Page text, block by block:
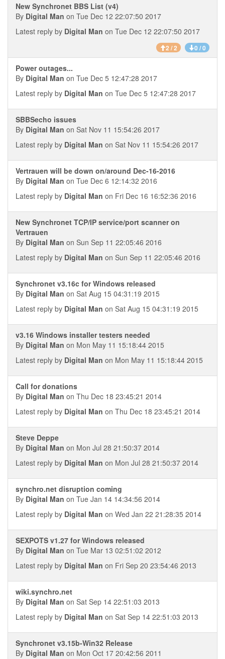
New Synchronet BBS List (v4)
By Digital Man on Tue Dec 12 22:07:50 2017
Latest reply by Digital Man on Tue Dec 12 22:07:50 2017
2 / 2 0 / 0
Power outages...
By Digital Man on Tue Dec 5 12:47:28 2017
Latest reply by Digital Man on Tue Dec 5 12:47:28 2017
SBBSecho issues
By Digital Man on Sat Nov 11 15:54:26 2017
Latest reply by Digital Man on Sat Nov 11 15:54:26 2017
Vertrauen will be down on/around Dec-16-2016
By Digital Man on Tue Dec 6 12:14:32 2016
Latest reply by Digital Man on Fri Dec 16 16:52:36 2016
New Synchronet TCP/IP service/port scanner on
Vertrauen
By Digital Man on Sun Sep 11 22:05:46 2016
Latest reply by Digital Man on Sun Sep 11 22:05:46 2016
Synchronet v3.16c for Windows released
By Digital Man on Sat Aug 15 04:31:19 2015
Latest reply by Digital Man on Sat Aug 15 04:31:19 2015
v3.16 Windows installer testers needed
By Digital Man on Mon May 11 15:18:44 2015
Latest reply by Digital Man on Mon May 11 15:18:44 2015
Call for donations
By Digital Man on Thu Dec 18 23:45:21 2014
Latest reply by Digital Man on Thu Dec 18 23:45:21 2014
Steve Deppe
By Digital Man on Mon Jul 28 21:50:37 2014
Latest reply by Digital Man on Mon Jul 28 21:50:37 2014
synchro.net disruption coming
By Digital Man on Tue Jan 14 14:34:56 2014
Latest reply by Digital Man on Wed Jan 22 21:28:35 2014
SEXPOTS v1.27 for Windows released
By Digital Man on Tue Mar 13 02:51:02 2012
Latest reply by Digital Man on Fri Sep 20 23:54:46 2013
wiki.synchro.net
By Digital Man on Sat Sep 14 22:51:03 2013
Latest reply by Digital Man on Sat Sep 14 22:51:03 2013
Synchronet v3.15b-Win32 Release
By Digital Man on Mon Oct 17 20:42:56 2011